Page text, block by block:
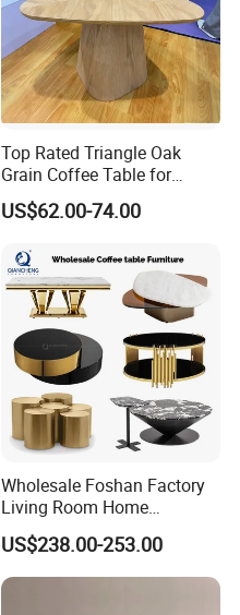
Top Rated Triangle Oak
Grain Coffee Table for
Living Room Villa Hotel
Lounge Apartment Balcony
US$62.00-74.00
Wholesale Foshan Factory
Living Room Home
Furniture Modern Luxury
Hotel Metal Base Marble
Glass Top Sofa Center Side
Coffee Table
US$238.00-253.00